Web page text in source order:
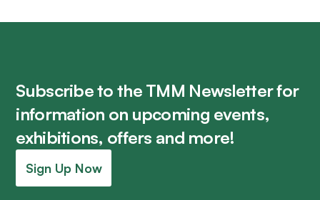
Subscribe to the TMM Newsletter for
information on upcoming events,
exhibitions, offers and more!
Sign Up Now